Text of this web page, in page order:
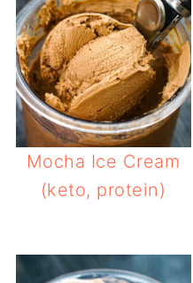
Mocha Ice Cream
(keto, protein)